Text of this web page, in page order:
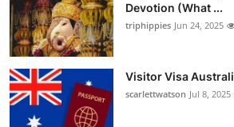
Devotion (What ...
triphippies Jun 24, 2025
Visitor Visa
scarlettwatson Jul 8, 2025